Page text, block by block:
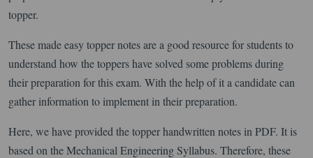
topper.
These made easy topper notes are a good resource for students to
understand how the toppers have solved some problems during
their preparation for this exam. With the help of it a candidate can
gather information to implement in their preparation.
Here, we have provided the topper handwritten notes in PDF. It is
based on the Mechanical Engineering Syllabus. Therefore, these